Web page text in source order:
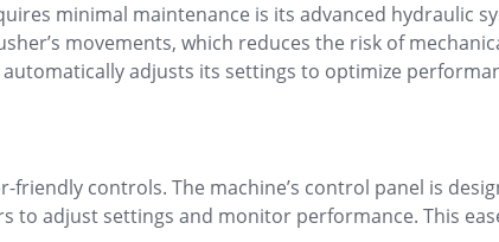
minimal maintenance is its advanced hydraulic
movements, which reduces the risk of
adjusts its settings to optimize
friendly controls. The machine’s control panel is
to adjust settings and monitor performance. This